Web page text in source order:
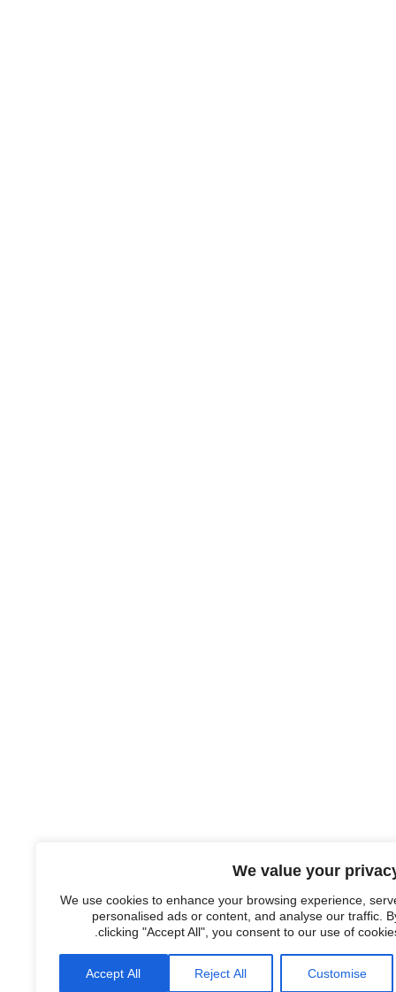
We value your
We use cookies to enhance your browsing experience,
personalised ads or content, and analyse our traffic.
clicking "Accept All", you consent to our use of
Customise
Reject All
Accept All